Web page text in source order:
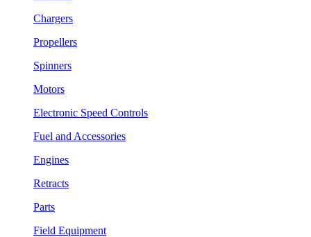
Chargers
Propellers
Spinners
Motors
Electronic Speed Controls
Fuel and Accessories
Engines
Retracts
Parts
Field Equipment